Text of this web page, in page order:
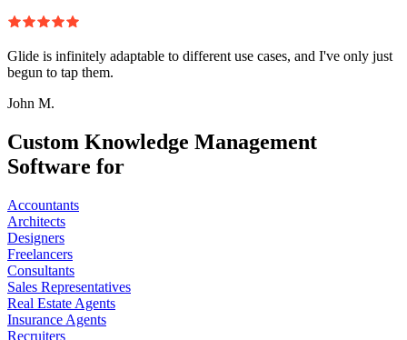
Glide is infinitely adaptable to different use cases, and I've only just
begun to tap them.
John M.
Custom Knowledge Management
Software for
Accountants
Architects
Designers
Freelancers
Consultants
Sales Representatives
Real Estate Agents
Insurance Agents
Recruiters